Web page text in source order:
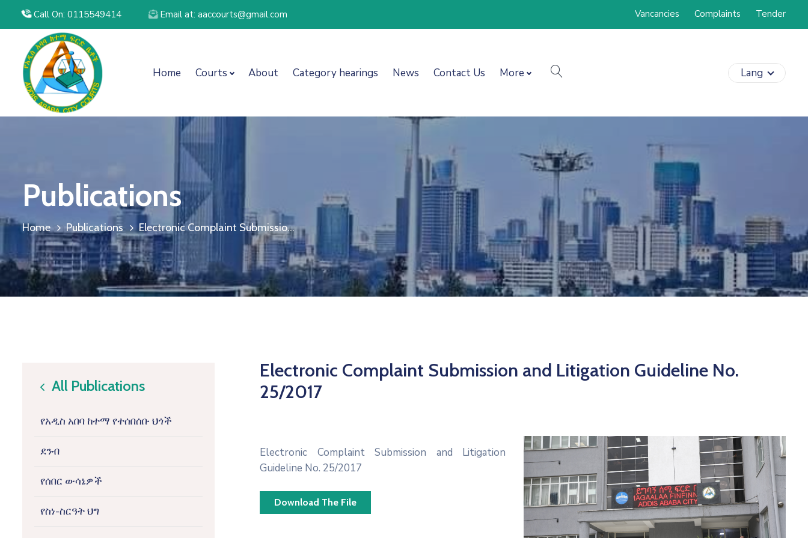
Call On: 0115549414 Email at: aaccourts@gmail.com Vancancies Complaints Tender
Home Courts About Category hearings News Contact Us More Lang
Publications
Home Publications Electronic Complaint Submissio...
Electronic Complaint Submission and Litigation Guideline No.
25/2017
Electronic Complaint Submission and Litigation
Guideline No. 25/2017
Download The File
icon
All Publications
የአዲስ አበባ ከተማ የተሰበሰቡ ህጎች
ደንብ
የሰበር ውሳኔዎች
የስነ-ስርዓት ህግ